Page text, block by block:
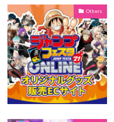
Others